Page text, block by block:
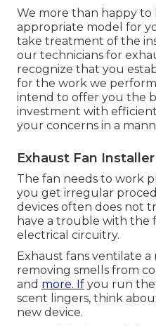
We more than happy
appropriate model for
take treatment of the
our technicians for
recognize that you
for the work we
intend to offer you the
investment with
your concerns in a
Exhaust Fan
The fan needs to work
you get irregular
devices often does not
have a trouble with the
electrical circuitry.
Exhaust fans ventilate
removing smells from
and more. If you run
scent lingers, think
new device.